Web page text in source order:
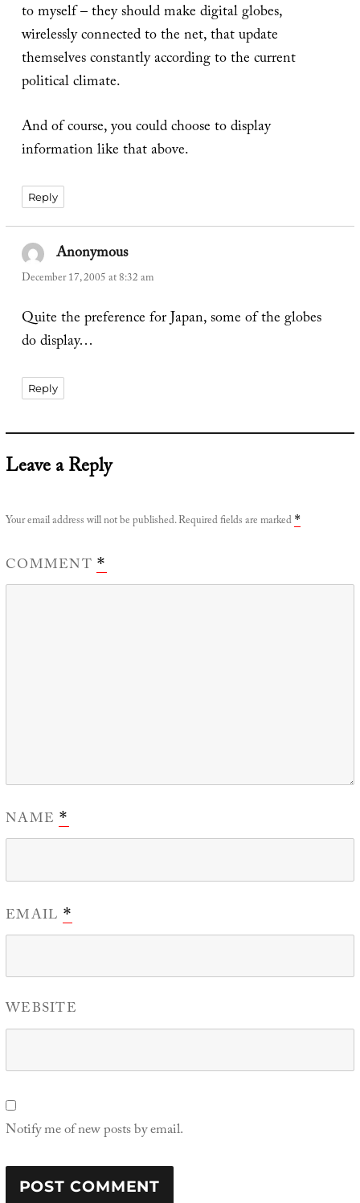
to myself – they should make digital globes,
wirelessly connected to the net, that update
themselves constantly according to the current
political climate.
And of course, you could choose to display
information like that above.
Reply
Anonymoussays:
December 17, 2005 at 8:32 am
Quite the preference for Japan, some of the globes
do display…
Reply
Leave a Reply
Your email address will not be published.Required fields are marked *
COMMENT *
NAME *
EMAIL *
WEBSITE
Notify me of new posts by email.